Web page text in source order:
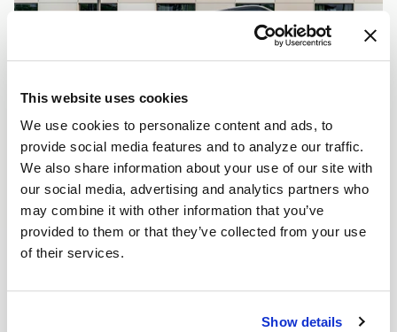
This website uses cookies
We use cookies to personalize content and ads, to
provide social media features and to analyze our traffic.
We also share information about your use of our site with
our social media, advertising and analytics partners who
may combine it with other information that you’ve
provided to them or that they’ve collected from your use
of their services.
Show details